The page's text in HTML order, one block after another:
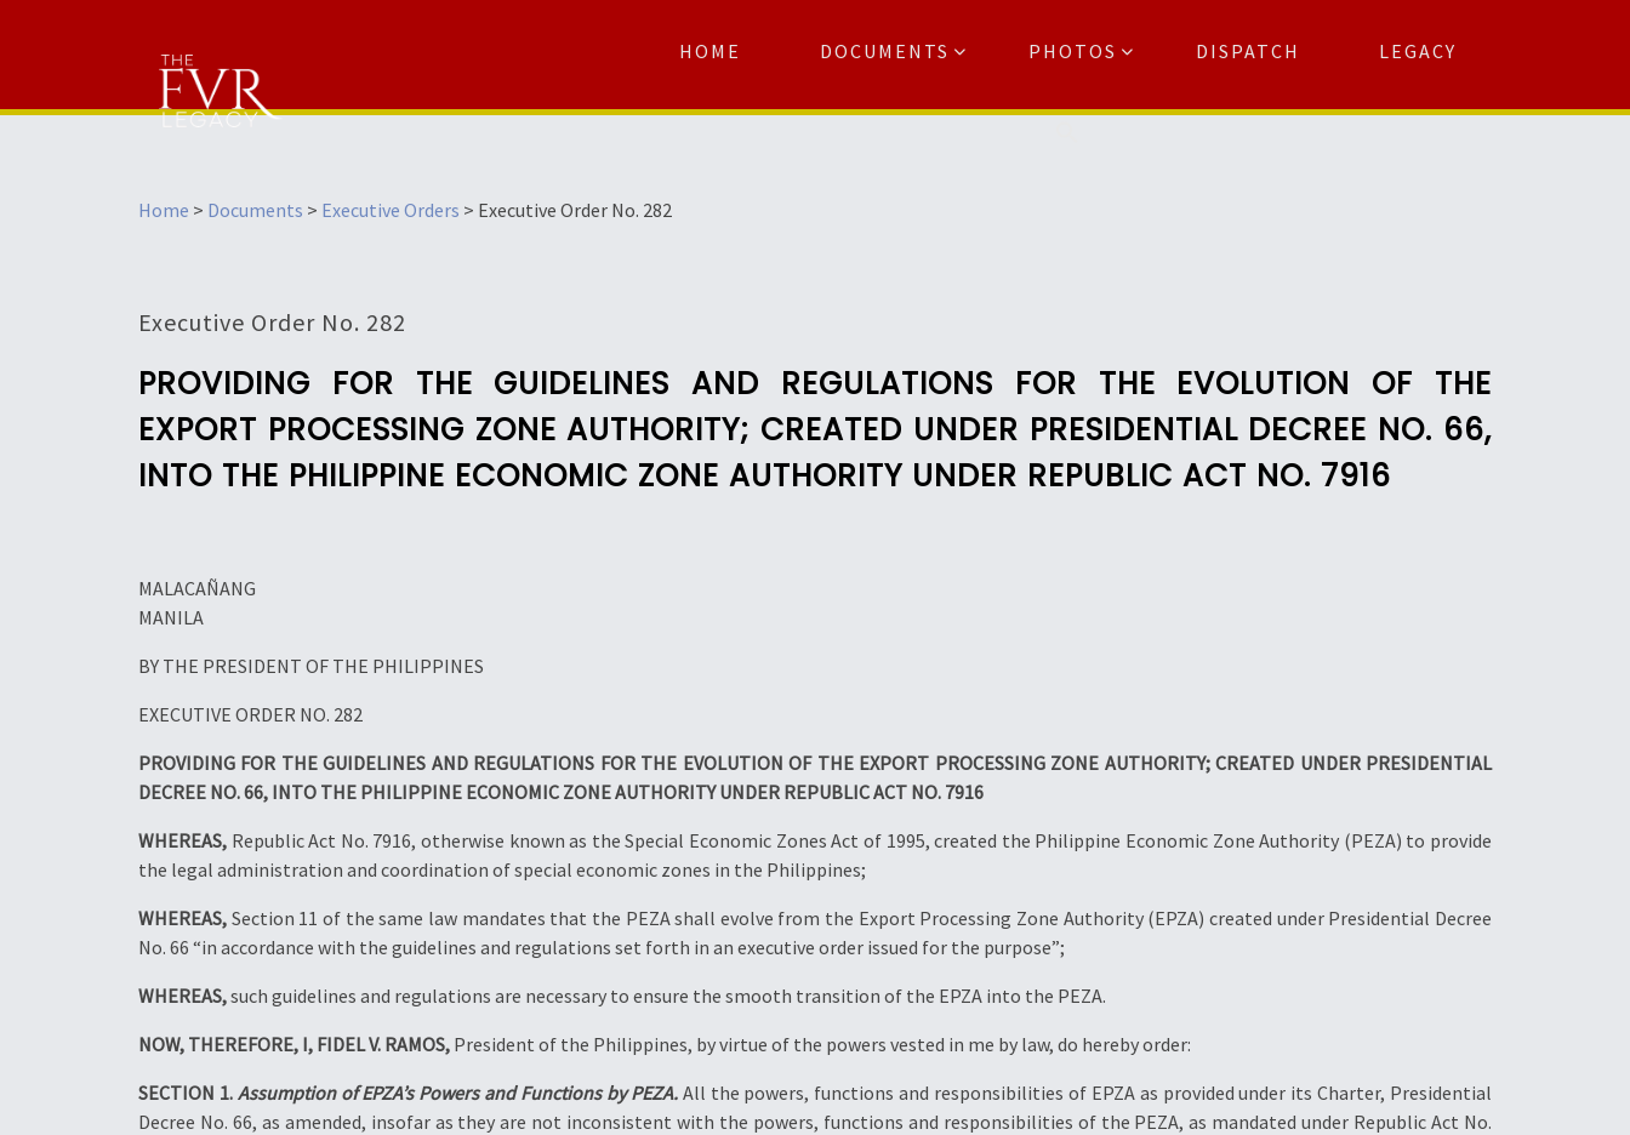
HOME DOCUMENTS PHOTOS DISPATCH LEGACY
Home > Documents > Executive Orders > Executive Order No. 282
Executive Order No. 282
PROVIDING FOR THE GUIDELINES AND REGULATIONS FOR THE EVOLUTION OF THE
EXPORT PROCESSING ZONE AUTHORITY; CREATED UNDER PRESIDENTIAL DECREE NO. 66,
INTO THE PHILIPPINE ECONOMIC ZONE AUTHORITY UNDER REPUBLIC ACT NO. 7916
MALACAÑANG
MANILA
BY THE PRESIDENT OF THE PHILIPPINES
EXECUTIVE ORDER NO. 282
PROVIDING FOR THE GUIDELINES AND REGULATIONS FOR THE EVOLUTION OF THE EXPORT PROCESSING ZONE AUTHORITY; CREATED UNDER PRESIDENTIAL
DECREE NO. 66, INTO THE PHILIPPINE ECONOMIC ZONE AUTHORITY UNDER REPUBLIC ACT NO. 7916
WHEREAS, Republic Act No. 7916, otherwise known as the Special Economic Zones Act of 1995, created the Philippine Economic Zone Authority (PEZA) to provide
the legal administration and coordination of special economic zones in the Philippines;
WHEREAS, Section 11 of the same law mandates that the PEZA shall evolve from the Export Processing Zone Authority (EPZA) created under Presidential Decree
No. 66 “in accordance with the guidelines and regulations set forth in an executive order issued for the purpose”;
WHEREAS,such guidelines and regulations are necessary to ensure the smooth transition of the EPZA into the PEZA.
NOW, THEREFORE, I, FIDEL V. RAMOS, President of the Philippines, by virtue of the powers vested in me by law, do hereby order:
SECTION 1. Assumption of EPZA’s Powers and Functions by PEZA.All the powers, functions and responsibilities of EPZA as provided under its Charter, Presidential
Decree No. 66, as amended, insofar as they are not inconsistent with the powers, functions and responsibilities of the PEZA, as mandated under Republic Act No.